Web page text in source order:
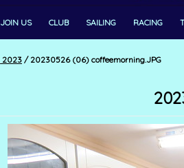
JOIN US CLUB SAILING RACING
2023 /20230526 (06) coffeemorning.JPG